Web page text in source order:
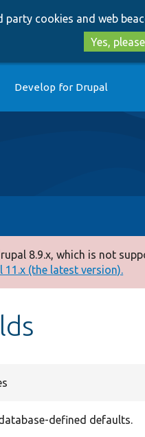
party cookies and web
Yes, please
Develop for Drupal
8.9.x, which is not
(the latest version).
defined defaults.